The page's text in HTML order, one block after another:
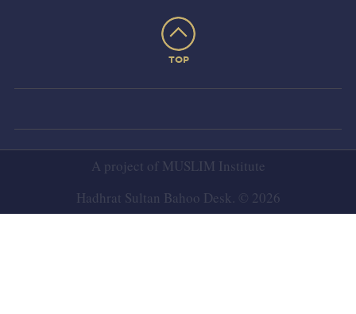
TOP
A project of MUSLIM Institute
Hadhrat Sultan Bahoo Desk. © 2026